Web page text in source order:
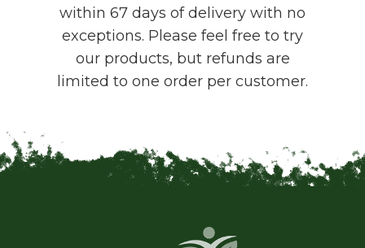
within 67 days of delivery with no
exceptions. Please feel free to try
our products, but refunds are
limited to one order per customer.